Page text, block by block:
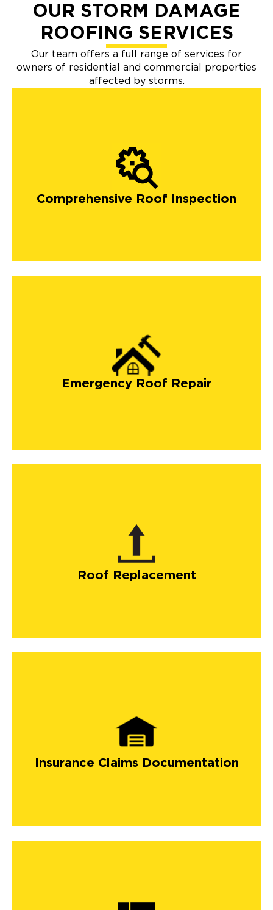
OUR STORM DAMAGE
ROOFING SERVICES
Our team offers a full range of services for
owners of residential and commercial properties
affected by storms.
Comprehensive Roof Inspection
Emergency Roof Repair
Roof Replacement
Insurance Claims Documentation